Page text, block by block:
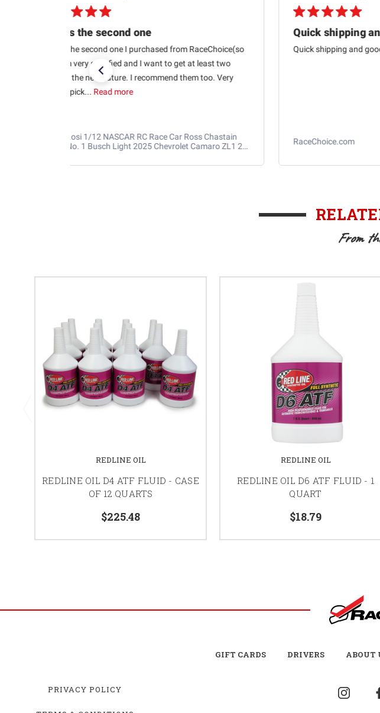
This is the second one
This is the second one I purchased from RaceChoice(so
far). I’m very satisfied and I want to get at least two
more in the near future. I recommend them too. Very
glad to pick... Read more
Losi 1/12 NASCAR RC Race Car Ross Chastain
No. 1 Busch Light 2025 Chevrolet Camaro ZL1 2S
Quick shipping
Quick shipping and
RaceChoice.com
From
REDLINE OIL
REDLINE OIL D4 ATF FLUID - CASE
OF 12 QUARTS
$225.48
REDLINE OIL
REDLINE OIL D6 ATF FLUID - 1
QUART
$18.79
GIFT CARDS DRIVERS ABOUT
PRIVACY POLICY